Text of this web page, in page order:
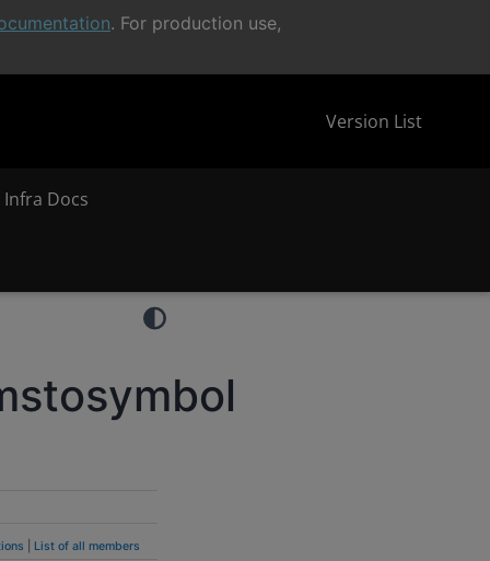
. For production use,
Version List
Docs
List of all members